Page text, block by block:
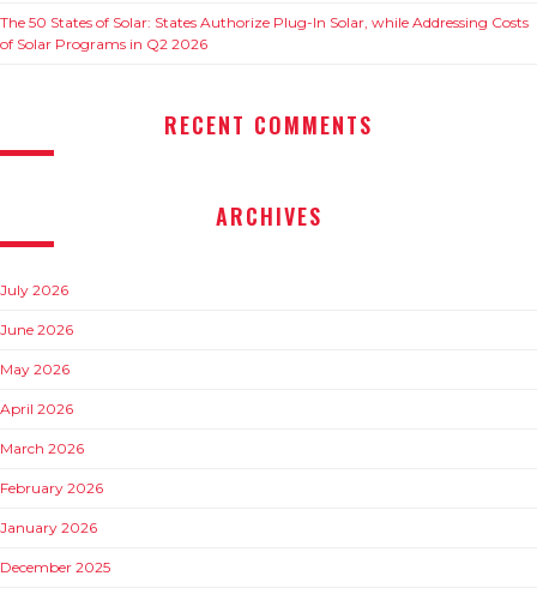
The 50 States of Solar: States Authorize Plug-In Solar, while Addressing Costs
of Solar Programs in Q2 2026
RECENT COMMENTS
ARCHIVES
July 2026
June 2026
May 2026
April 2026
March 2026
February 2026
January 2026
December 2025